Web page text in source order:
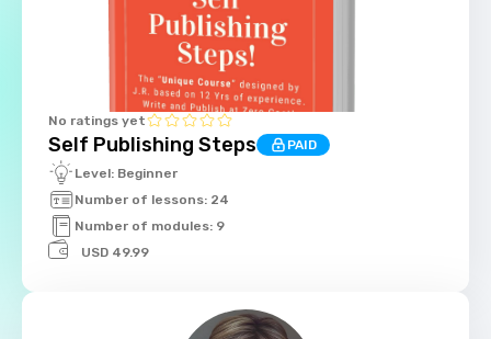
Self Publishing Steps PAID
No ratings yet
Level: Beginner
Number of lessons: 24
Number of modules: 9
USD 49.99